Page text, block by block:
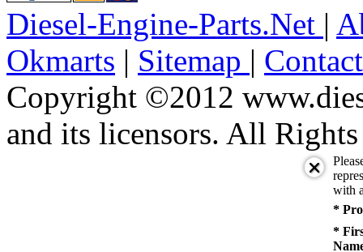
Diesel-Engine-Parts.Net |
Okmarts | Sitemap |
Copyright ©2012
and its licensors. All Rights
with
*
*